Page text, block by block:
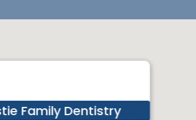
Family Dentistry